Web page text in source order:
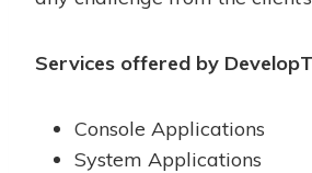
Services offered by
Console Applications
System Applications